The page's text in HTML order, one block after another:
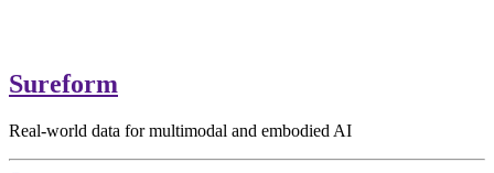
Sureform
Real-world data for multimodal and embodied AI